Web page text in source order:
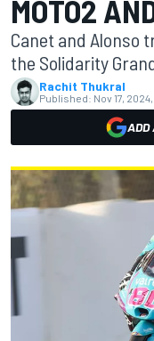
MOTO2
Canet and Alonso
the Solidarity
Rachit Thukral
Published: Nov 17, 2024,
ADD